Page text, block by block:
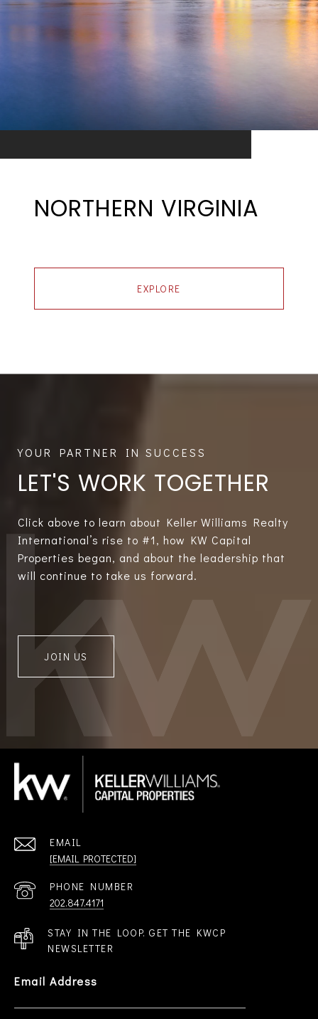
NORTHERN VIRGINIA
EXPLORE
LET'S WORK TOGETHER
Click above to learn about Keller Williams Realty
International’s rise to #1, how KW Capital
Properties began, and about the leadership that
will continue to take us forward.
JOIN US
EMAIL
[EMAIL PROTECTED]
PHONE NUMBER
202.847.4171
STAY IN THE LOOP. GET THE KWCP
NEWSLETTER
Email Address